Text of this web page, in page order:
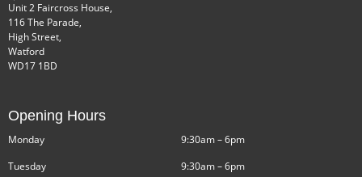
Unit 2 Faircross House,
116 The Parade,
High Street,
Watford
WD17 1BD
Opening Hours
Monday
Tuesday
9:30am – 6pm
9:30am – 6pm